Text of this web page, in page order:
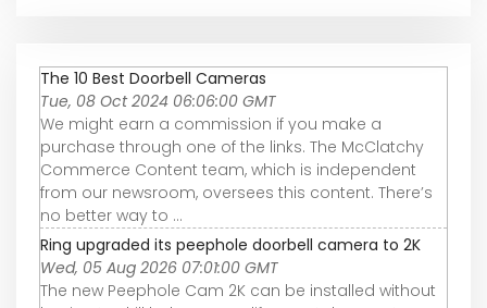
The 10 Best Doorbell Cameras
Tue, 08 Oct 2024 06:06:00 GMT
We might earn a commission if you make a
purchase through one of the links. The McClatchy
Commerce Content team, which is independent
from our newsroom, oversees this content. There’s
no better way to ...
Ring upgraded its peephole doorbell camera to 2K
Wed, 05 Aug 2026 07:01:00 GMT
The new Peephole Cam 2K can be installed without